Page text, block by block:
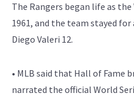
The Rangers began life as
1961, and the team stayed for
Diego Valeri 12.
• MLB said that Hall of Fame
narrated the official World